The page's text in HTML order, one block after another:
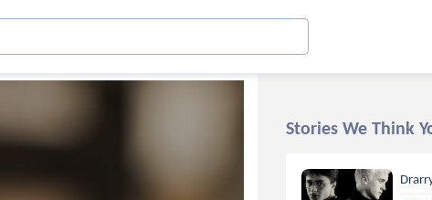
Stories We Think